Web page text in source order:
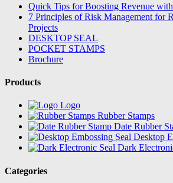
Quick Tips for Boosting Revenue
7 Principles of Risk Management for
Projects
DESKTOP SEAL
POCKET STAMPS
Brochure
Products
Logo
Rubber Stamps
Date Rubber
Desktop
Dark
Categories